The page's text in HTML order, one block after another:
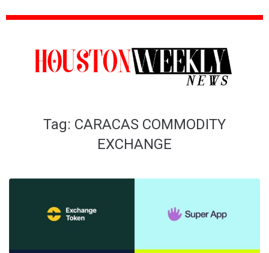
Tag: CARACAS COMMODITY
EXCHANGE